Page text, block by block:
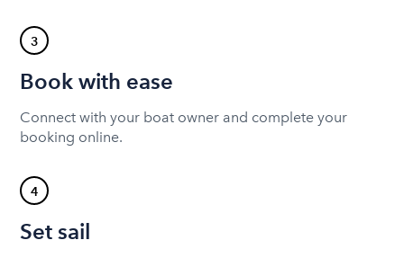
3
Book with ease
Connect with your boat owner and complete your
booking online.
4
Set sail